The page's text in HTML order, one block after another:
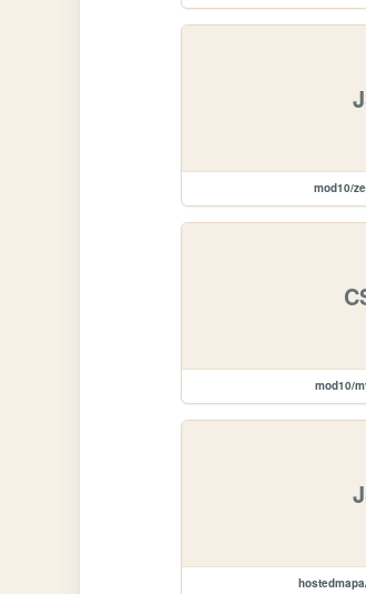
mod10/
mod10/